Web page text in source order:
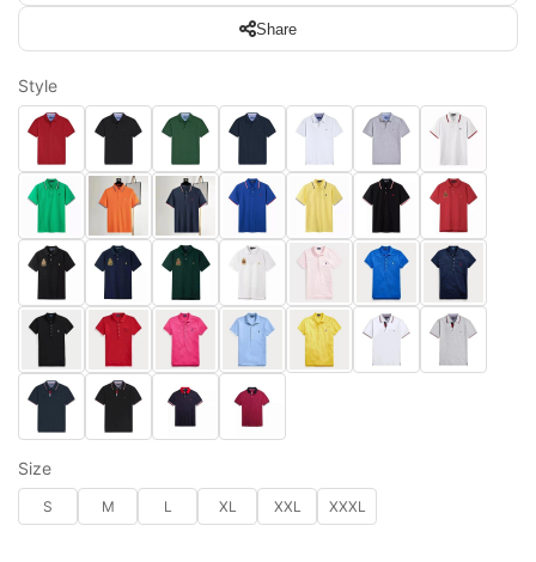
Share
Style
Size
S M L XL XXL XXXL